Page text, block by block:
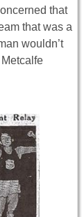
that
that was a
wouldn’t